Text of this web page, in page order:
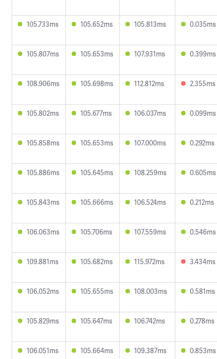
105.733ms 105.652ms 105.813ms 0.035ms
105.807ms 105.653ms 107.931ms 0.399ms
108.906ms 105.698ms 112.812ms 2.355ms
105.802ms 105.677ms 106.037ms 0.099ms
105.858ms 105.653ms 107.000ms 0.292ms
105.886ms 105.645ms 108.259ms 0.605ms
105.843ms 105.666ms 106.524ms 0.212ms
106.063ms 105.706ms 107.559ms 0.546ms
109.881ms 105.682ms 115.972ms 3.434ms
106.052ms 105.655ms 108.003ms 0.581ms
105.829ms 105.647ms 106.742ms 0.278ms
106.051ms 105.664ms 109.387ms 0.853ms